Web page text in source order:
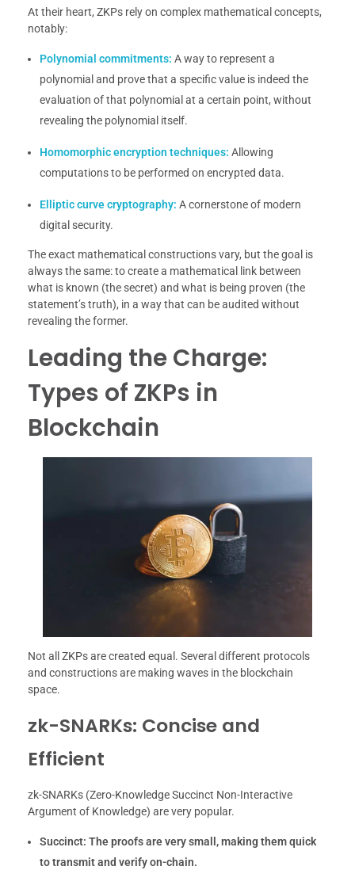
At their heart, ZKPs rely on complex mathematical concepts,
notably:
Polynomial commitments: A way to represent a
polynomial and prove that a specific value is indeed the
evaluation of that polynomial at a certain point, without
revealing the polynomial itself.
Homomorphic encryption techniques: Allowing
computations to be performed on encrypted data.
Elliptic curve cryptography: A cornerstone of modern
digital security.
The exact mathematical constructions vary, but the goal is
always the same: to create a mathematical link between
what is known (the secret) and what is being proven (the
statement’s truth), in a way that can be audited without
revealing the former.
Leading the Charge:
Types of ZKPs in
Blockchain
Not all ZKPs are created equal. Several different protocols
and constructions are making waves in the blockchain
space.
zk-SNARKs: Concise and
Efficient
zk-SNARKs (Zero-Knowledge Succinct Non-Interactive
Argument of Knowledge) are very popular.
Succinct: The proofs are very small, making them quick
to transmit and verify on-chain.